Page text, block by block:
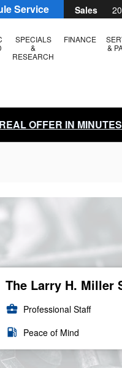
Sales
Service
SPECIALS
&
RESEARCH
FINANCE
&
OFFER IN
The Larry H. Miller
business_center Professional Staff
local_gas_station Peace of Mind